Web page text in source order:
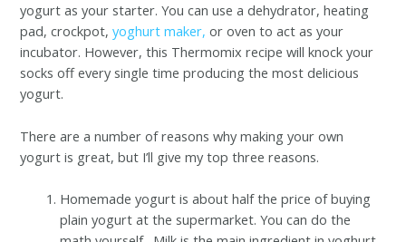
yogurt as your starter. You can use a dehydrator, heating
pad, crockpot,yoghurt maker, or oven to act as your
incubator. However, this Thermomix recipe will knock your
socks off every single time producing the most delicious
yogurt.
There are a number of reasons why making your own
yogurt is great, but I’ll give my top three reasons.
Homemade yogurt is about half the price of buying
plain yogurt at the supermarket. You can do the